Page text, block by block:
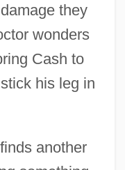
they
wonders
Cash to
his leg in
another